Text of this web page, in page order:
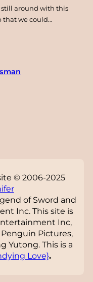
still around with this
that we could…
© 2006-2025
of Sword and
Inc. This site is
Inc,
Pictures,
Yutong. This is a
Love}.